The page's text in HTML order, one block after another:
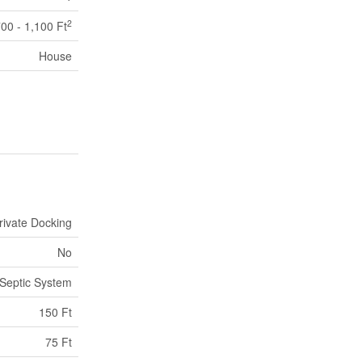
- 1,100 Ft2
House
Docking
No
Septic System
150 Ft
75 Ft